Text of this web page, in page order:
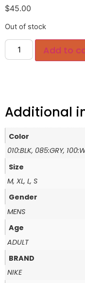
$45.00
Out of stock
Add to
Additional
Color
010:BLK, 085:GRY,
Size
M, XL, L, S
Gender
MENS
Age
ADULT
BRAND
NIKE